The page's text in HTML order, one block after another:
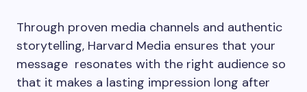
Through proven media channels and authentic
storytelling, Harvard Media ensures that your
message resonates with the right audience so
that it makes a lasting impression long after